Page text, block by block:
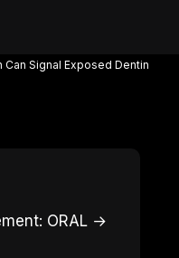
Can Signal Exposed Dentin
ORAL →